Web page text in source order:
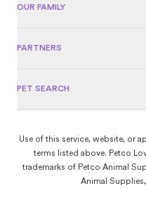
OUR FAMILY
PARTNERS
PET SEARCH
Use of this service, website, or
terms listed above. Petco
trademarks of Petco Animal
Animal